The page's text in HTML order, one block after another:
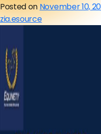
Posted on November 10,
zia.esource